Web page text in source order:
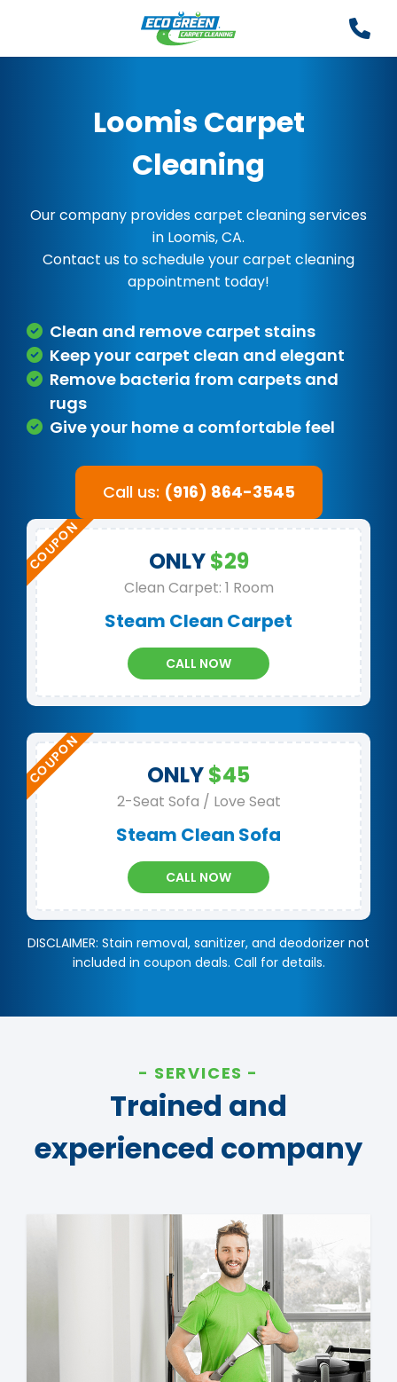
Loomis Carpet
Cleaning
Our company provides carpet cleaning services
in Loomis, CA.
Contact us to schedule your carpet cleaning
appointment today!
Clean and remove carpet stains
Keep your carpet clean and elegant
Remove bacteria from carpets and
rugs
Give your home a comfortable feel
Call us: (916) 864-3545
ONLY$29
Clean Carpet: 1 Room
Steam Clean Carpet
CALL NOW
ONLY$45
2-Seat Sofa / Love Seat
Steam Clean Sofa
CALL NOW
DISCLAIMER: Stain removal, sanitizer, and deodorizer not
included in coupon deals. Call for details.
SERVICES
Trained and
experienced company